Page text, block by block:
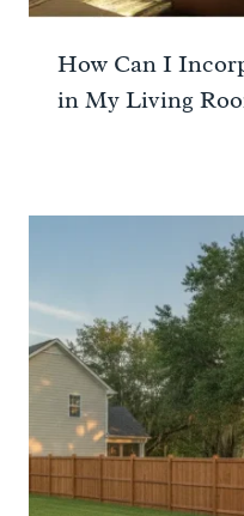
How Can I
in My Living